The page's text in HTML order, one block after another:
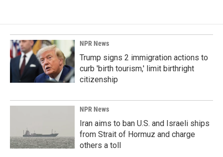
NPR News
Trump signs 2 immigration actions to
curb 'birth tourism,' limit birthright
citizenship
NPR News
Iran aims to ban U.S. and Israeli ships
from Strait of Hormuz and charge
others a toll